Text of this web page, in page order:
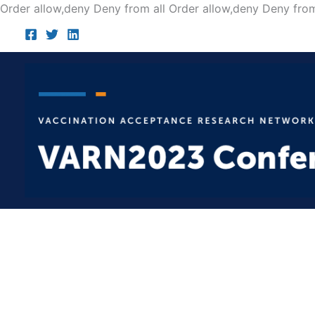
Order allow,deny Deny from all Order allow,deny Deny